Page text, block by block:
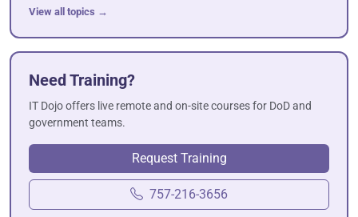
View all topics →
Need Training?
IT Dojo offers live remote and on-site courses for DoD and
government teams.
Request Training
757-216-3656